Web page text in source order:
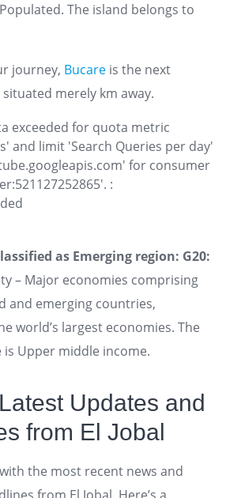
The island belongs to
journey, Bucare is the next
merely km away.
exceeded for quota metric
and limit 'Search Queries per day'
for consumer
:
as Emerging region: G20:
– Major economies comprising
and emerging countries,
world’s largest economies. The
is Upper middle income.
Updates and
from El Jobal
the most recent news and